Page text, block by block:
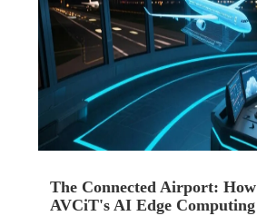
The Connected Airport: How
AVCiT's AI Edge Computing